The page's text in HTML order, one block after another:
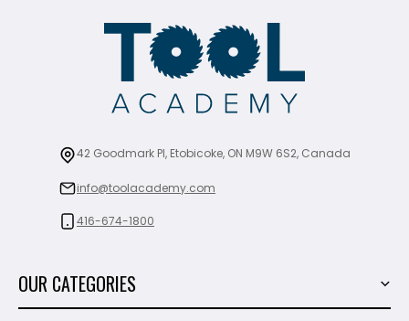
42 Goodmark Pl, Etobicoke, ON M9W 6S2, Canada
info@toolacademy.com
416-674-1800
OUR CATEGORIES